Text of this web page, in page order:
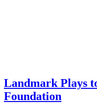
Landmark Plays
Foundation